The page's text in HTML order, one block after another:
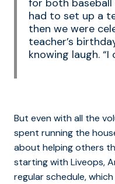
for both baseball
had to set up a
then we were
teacher’s
knowing laugh. “I
But even with all the
spent running the
about helping others
starting with Liveops,
regular schedule,